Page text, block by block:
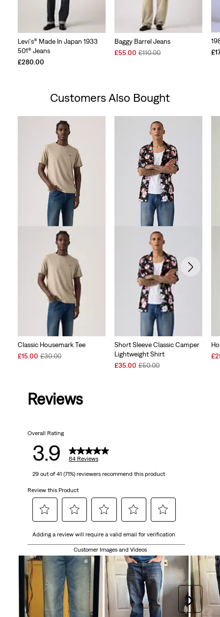
Levi's® Made In Japan 1933
501® Jeans
£280.00
Baggy Barrel Jeans
Sale
£55.00 Original
£110.00
Customers Also Bought
Classic Housemark Tee
Sale
£15.00 Original
£30.00
Short Sleeve Classic Camper
Lightweight Shirt
Sale
£35.00 Original
£50.00
Reviews
Overall Rating
3.9 84 Reviews
29 out of 41 (71%) reviewers recommend this product
Review this Product
to
the
item
with
1
star.
This
to
rate
the
item
with
2
stars.
This
to
rate
the
item
with
3
stars.
This
to
rate
the
item
with
stars.
This
to
the
item
with
stars.
This
Adding a review will require a valid email for verification
Customer Images and Videos
Next